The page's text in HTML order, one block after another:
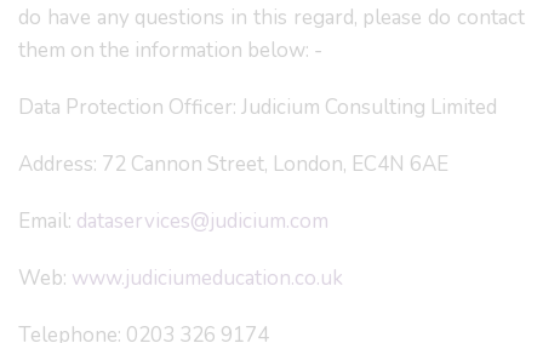
do have any questions in this regard, please do contact
them on the information below: -
Data Protection Officer: Judicium Consulting Limited
Address: 72 Cannon Street, London, EC4N 6AE
Email: dataservices@judicium.com
Web: www.judiciumeducation.co.uk
Telephone: 0203 326 9174